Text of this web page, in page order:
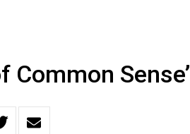
Common Sense’